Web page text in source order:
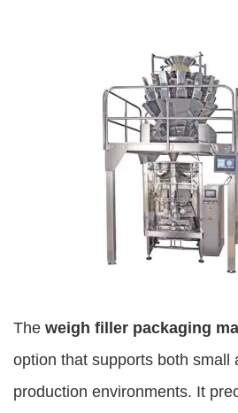
The weigh filler packaging
option that supports both small
production environments. It